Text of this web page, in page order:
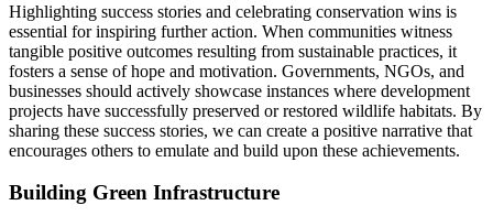
Highlighting success stories and celebrating conservation wins is
essential for inspiring further action. When communities witness
tangible positive outcomes resulting from sustainable practices, it
fosters a sense of hope and motivation. Governments, NGOs, and
businesses should actively showcase instances where development
projects have successfully preserved or restored wildlife habitats. By
sharing these success stories, we can create a positive narrative that
encourages others to emulate and build upon these achievements.
Building Green Infrastructure